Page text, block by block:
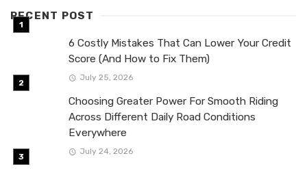
RECENT POST
6 Costly Mistakes That Can Lower Your Credit
Score (And How to Fix Them)
July 25, 2026
Choosing Greater Power For Smooth Riding
Across Different Daily Road Conditions
Everywhere
July 24, 2026